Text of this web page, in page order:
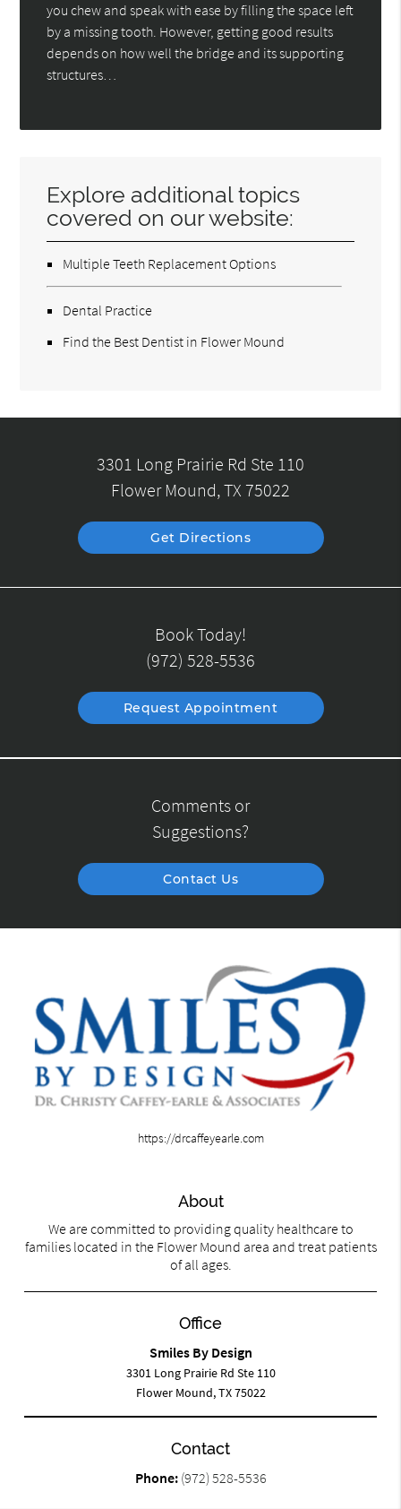
you chew and speak with ease by filling the space left
by a missing tooth. However, getting good results
depends on how well the bridge and its supporting
structures…
Explore additional topics
covered on our website:
Multiple Teeth Replacement Options
Dental Practice
Find the Best Dentist in Flower Mound
3301 Long Prairie Rd Ste 110
Flower Mound, TX 75022
Get Directions
Book Today!
(972) 528-5536
Request Appointment
Comments or
Suggestions?
Contact Us
https://drcaffeyearle.com
About
We are committed to providing quality healthcare to
families located in the Flower Mound area and treat patients
of all ages.
Office
Smiles By Design
3301 Long Prairie Rd Ste 110
Flower Mound, TX 75022
Contact
Phone: (972) 528-5536